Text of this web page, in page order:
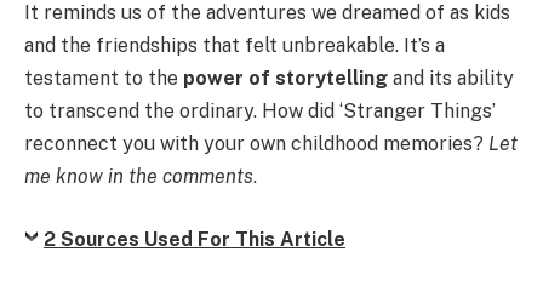
It reminds us of the adventures we dreamed of as kids
and the friendships that felt unbreakable. It’s a
testament to the power of storytelling and its ability
to transcend the ordinary. How did ‘Stranger Things’
reconnect you with your own childhood memories? Let
me know in the comments.
2 Sources Used For This Article